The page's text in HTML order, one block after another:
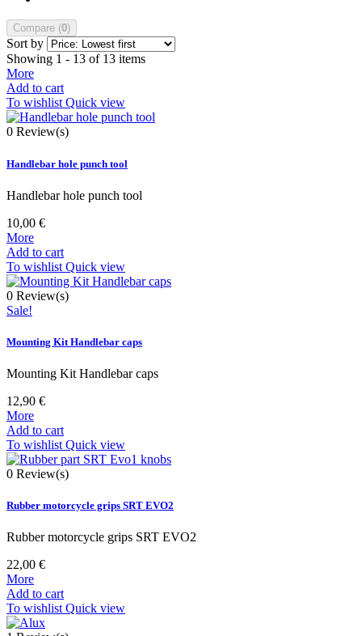
Compare (0)
Sort by
Showing 1 - 13 of 13 items
More
Add to cart
To wishlist Quick view
0 Review(s)
Handlebar hole punch tool
Handlebar hole punch tool
10,00 €
More
Add to cart
To wishlist Quick view
0 Review(s)
Sale!
Mounting Kit Handlebar caps
Mounting Kit Handlebar caps
12,90 €
More
Add to cart
To wishlist Quick view
0 Review(s)
Rubber motorcycle grips SRT EVO2
Rubber motorcycle grips SRT EVO2
22,00 €
More
Add to cart
To wishlist Quick view